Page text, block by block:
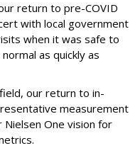
return to pre-COVID
with local government
when it was safe to
as quickly as
our return to in-
measurement
One vision for